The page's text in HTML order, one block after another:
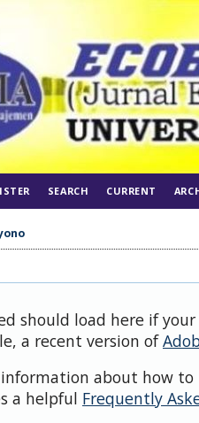
SEARCH CURRENT
should load here if
a recent version of
about how to
a helpful Frequently